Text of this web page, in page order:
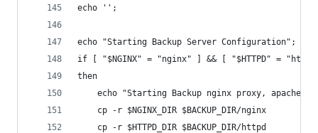
echo '';
echo "Starting Backup Server Configuration";
if [ "$NGINX" = "nginx" ] && [ "$HTTPD" =
then
echo "Starting Backup nginx proxy, apache
	cp -r $NGINX_DIR $BACKUP_DIR/nginx
	cp -r $HTTPD_DIR $BACKUP_DIR/httpd